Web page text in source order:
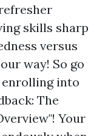
skills sharp
versus
way! So go
enrolling into
The
Your